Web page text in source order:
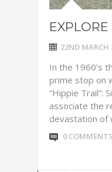
22ND MARCH
In the 1960’s
prime stop on
“Hippie Trail”:
associate the
devastation of
0 COMMENTS